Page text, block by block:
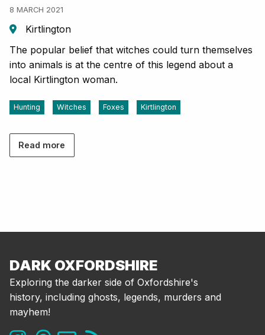
8 MARCH 2021
Kirtlington
The popular belief that witches could turn themselves
into animals is at the centre of this legend about a
local Kirtlington woman.
Hunting Witches Foxes Kirtlington
Read more
DARK OXFORDSHIRE
Exploring the darker side of Oxfordshire's
history, including ghosts, legends, murders and
mayhem!